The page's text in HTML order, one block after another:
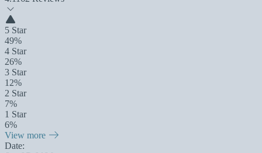
5 Star
49%
4 Star
26%
3 Star
12%
2 Star
7%
1 Star
6%
View more
Date: